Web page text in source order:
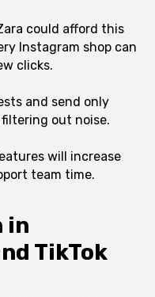
could afford this
Instagram shop can
clicks.
and send only
out noise.
will increase
team time.
in
TikTok